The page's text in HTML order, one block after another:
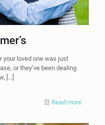
your loved one was just
or they’ve been dealing
[…]
Read more